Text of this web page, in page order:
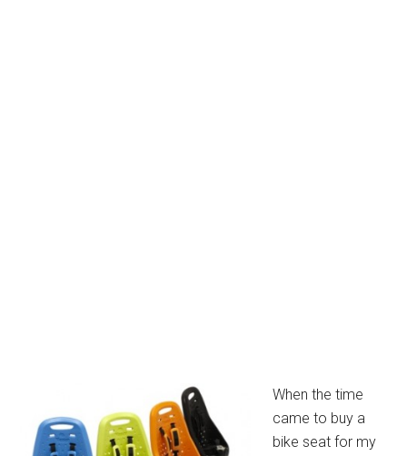
When the time
came to buy a
bike seat for my